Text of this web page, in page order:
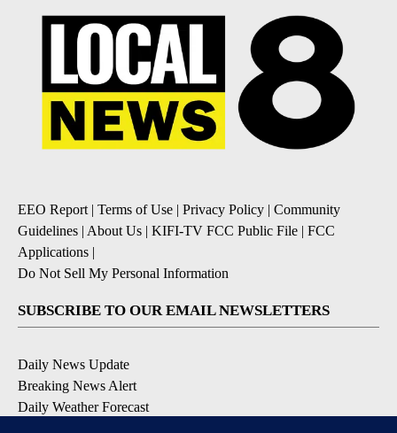
EEO Report | Terms of Use | Privacy Policy | Community
Guidelines | About Us | KIFI-TV FCC Public File | FCC
Applications |
Do Not Sell My Personal Information
SUBSCRIBE TO OUR EMAIL NEWSLETTERS
Daily News Update
Breaking News Alert
Daily Weather Forecast